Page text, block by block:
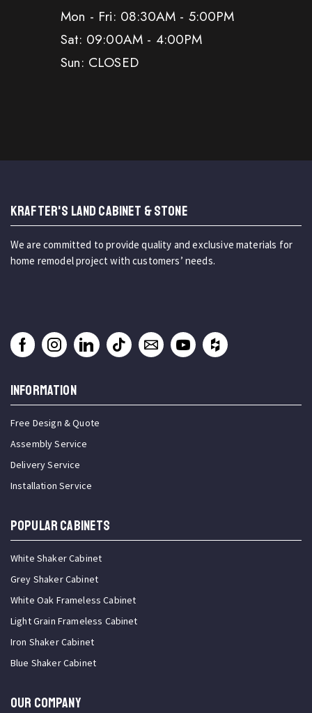
Mon - Fri: 08:30AM - 5:00PM
Sat: 09:00AM - 4:00PM
Sun: CLOSED
KRAFTER'S LAND CABINET & STONE
We are committed to provide quality and exclusive materials for
home remodel project with customers’ needs.
INFORMATION
Free Design & Quote
Assembly Service
Delivery Service
Installation Service
Popular Cabinets
White Shaker Cabinet
Grey Shaker Cabinet
White Oak Frameless Cabinet
Light Grain Frameless Cabinet
Iron Shaker Cabinet
Blue Shaker Cabinet
OUR COMPANY